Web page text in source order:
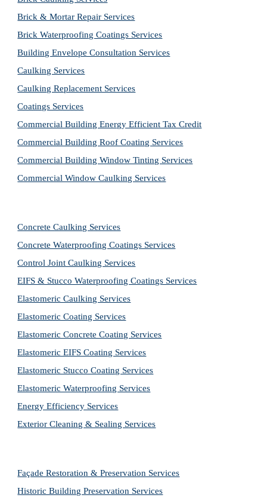
Brick & Mortar Repair Services
Brick Waterproofing Coatings Services
Building Envelope Consultation Services
Caulking Services
Caulking Replacement Services
Coatings Services
Commercial Building Energy Efficient Tax Credit
Commercial Building Roof Coating Services
Commercial Building Window Tinting Services
Commercial Window Caulking Services
Concrete Caulking Services
Concrete Waterproofing Coatings Services
Control Joint Caulking Services
EIFS & Stucco Waterproofing Coatings Services
Elastomeric Caulking Services
Elastomeric Coating Services
Elastomeric Concrete Coating Services
Elastomeric EIFS Coating Services
Elastomeric Stucco Coating Services
Elastomeric Waterproofing Services
Energy Efficiency Services
Exterior Cleaning & Sealing Services
Façade Restoration & Preservation Services
Historic Building Preservation Services